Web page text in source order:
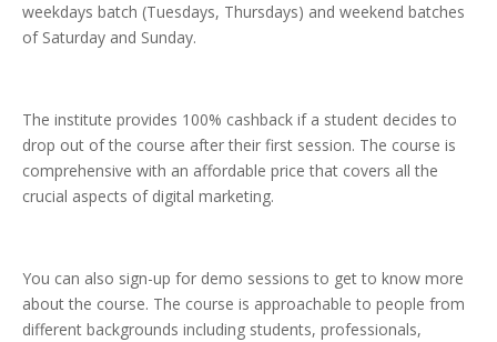
weekdays batch (Tuesdays, Thursdays) and weekend batches
of Saturday and Sunday.
The institute provides 100% cashback if a student decides to
drop out of the course after their first session. The course is
comprehensive with an affordable price that covers all the
crucial aspects of digital marketing.
You can also sign-up for demo sessions to get to know more
about the course. The course is approachable to people from
different backgrounds including students, professionals,